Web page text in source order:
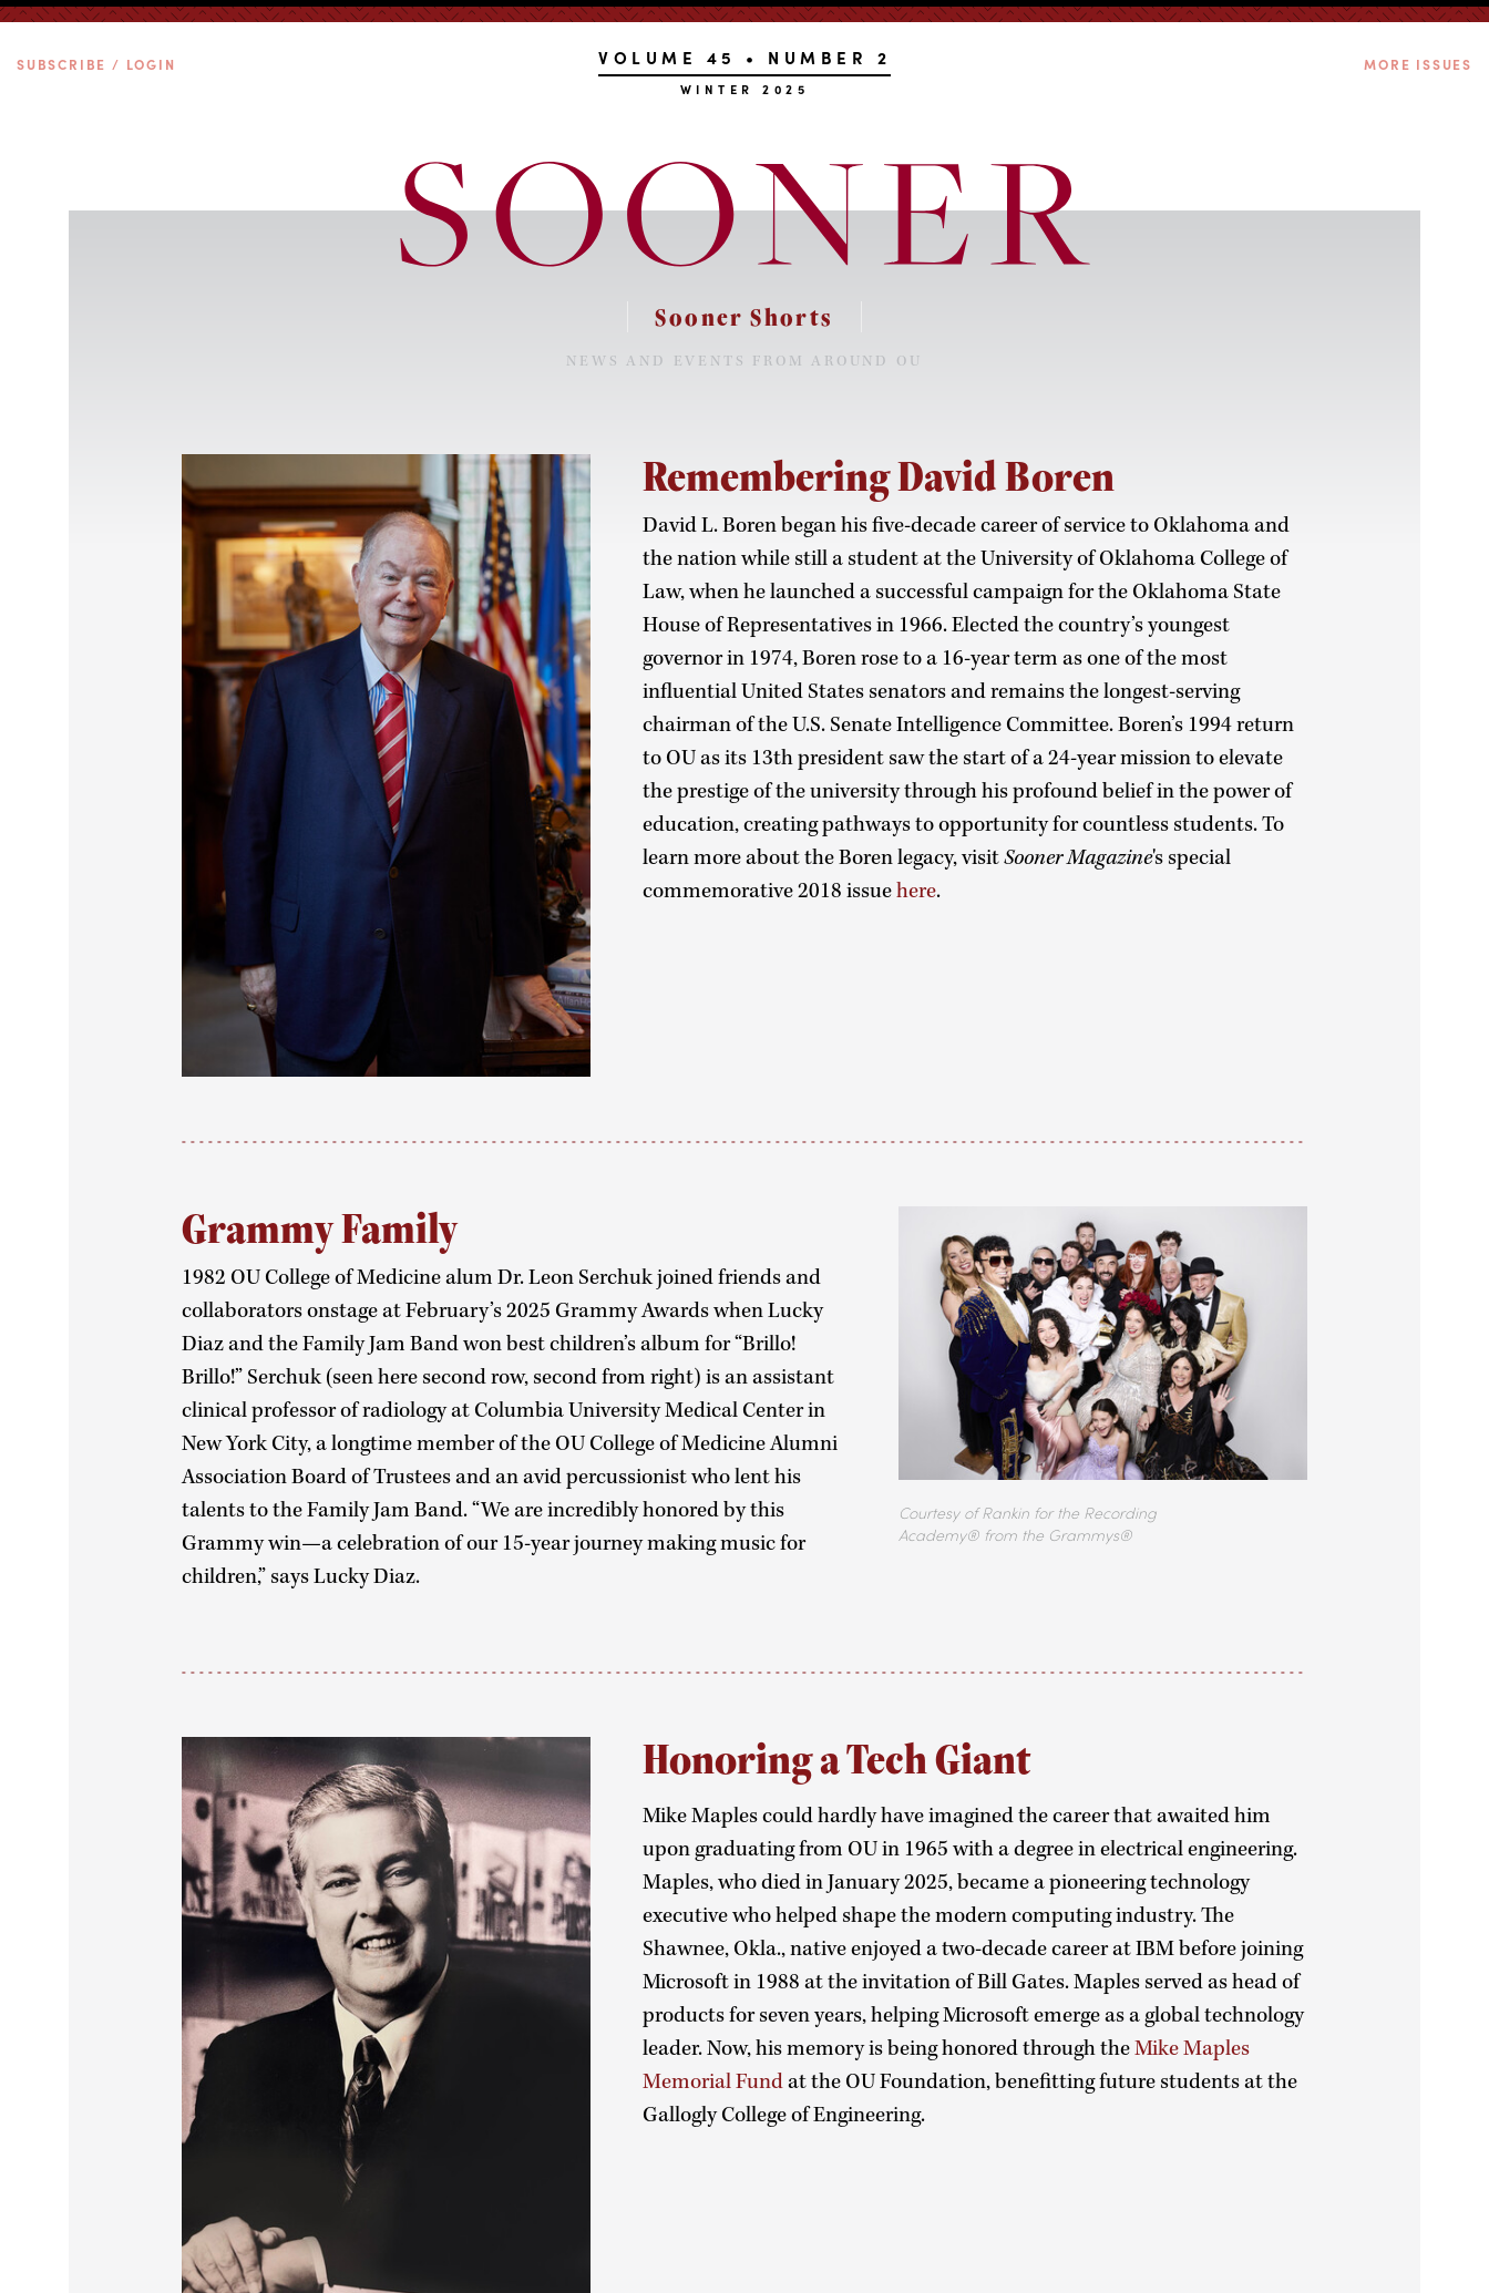
SUBSCRIBE / LOGIN VOLUME 45 • NUMBER 2
WINTER 2025
MORE ISSUES
Sooner Shorts
NEWS AND EVENTS FROM AROUND OU
Remembering David Boren
David L. Boren began his five-decade career of service to Oklahoma and
the nation while still a student at the University of Oklahoma College of
Law, when he launched a successful campaign for the Oklahoma State
House of Representatives in 1966. Elected the country’s youngest
governor in 1974, Boren rose to a 16-year term as one of the most
influential United States senators and remains the longest-serving
chairman of the U.S. Senate Intelligence Committee. Boren’s 1994 return
to OU as its 13th president saw the start of a 24-year mission to elevate
the prestige of the university through his profound belief in the power of
education, creating pathways to opportunity for countless students. To
learn more about the Boren legacy, visitSooner Magazine's special
commemorative 2018 issuehere.
Grammy Family
Courtesy of Rankin for the Recording
Academy® from the Grammys®
1982 OU College of Medicine alum Dr. Leon Serchuk joined friends and
collaborators onstage at February’s 2025 Grammy Awards when Lucky
Diaz and the Family Jam Band won best children’s album for “Brillo!
Brillo!” Serchuk (seen here second row, second from right) is an assistant
clinical professor of radiology at Columbia University Medical Center in
New York City, a longtime member of the OU College of Medicine Alumni
Association Board of Trustees and an avid percussionist who lent his
talents to the Family Jam Band. “We are incredibly honored by this
Grammy win—a celebration of our 15-year journey making music for
children,” says Lucky Diaz.
Honoring a Tech Giant
Mike Maples could hardly have imagined the career that awaited him
upon graduating from OU in 1965 with a degree in electrical engineering.
Maples, who died in January 2025, became a pioneering technology
executive who helped shape the modern computing industry. The
Shawnee, Okla., native enjoyed a two-decade career at IBM before joining
Microsoft in 1988 at the invitation of Bill Gates. Maples served as head of
products for seven years, helping Microsoft emerge as a global technology
leader. Now, his memory is being honored through theMike Maples
Memorial Fundat the OU Foundation, benefitting future students at the
Gallogly College of Engineering.